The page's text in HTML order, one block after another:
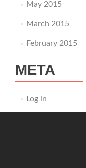
May 2015
March 2015
February 2015
META
Log in